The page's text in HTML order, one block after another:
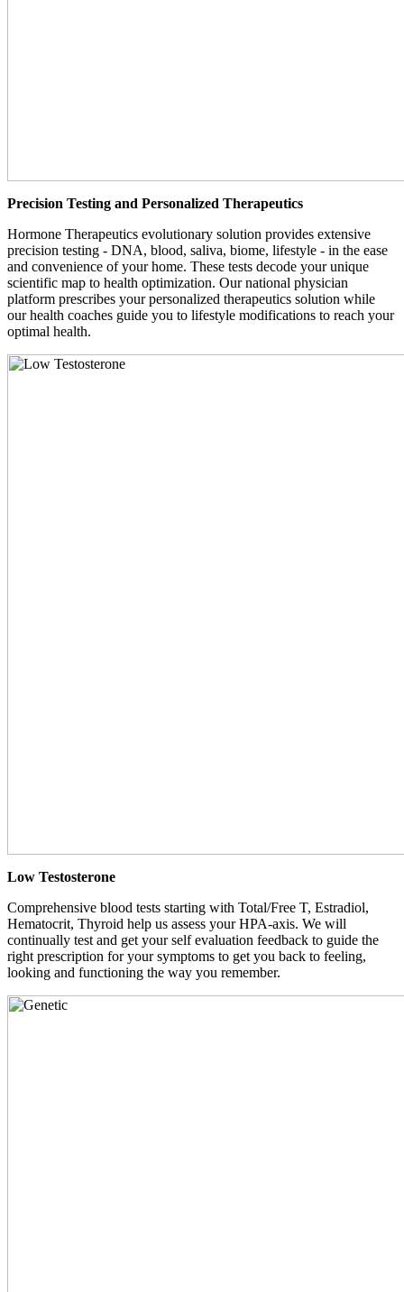
Precision Testing and Personalized Therapeutics
Hormone Therapeutics evolutionary solution provides extensive
precision testing - DNA, blood, saliva, biome, lifestyle - in the ease
and convenience of your home. These tests decode your unique
scientific map to health optimization. Our national physician
platform prescribes your personalized therapeutics solution while
our health coaches guide you to lifestyle modifications to reach your
optimal health.
Low Testosterone
Comprehensive blood tests starting with Total/Free T, Estradiol,
Hematocrit, Thyroid help us assess your HPA-axis. We will
continually test and get your self evaluation feedback to guide the
right prescription for your symptoms to get you back to feeling,
looking and functioning the way you remember.